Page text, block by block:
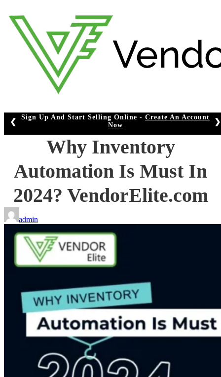
to
content
Sign Up And Start Selling Online - Create An Account
Now
❮ ❯
Why Inventory
Automation Is Must In
2024? VendorElite.com
admin